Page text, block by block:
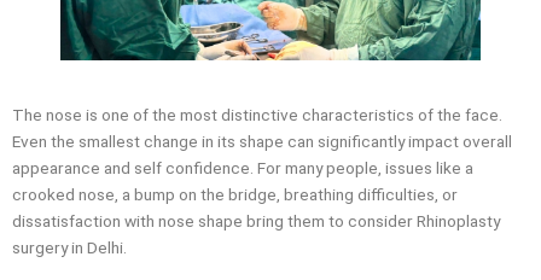
The nose is one of the most distinctive characteristics of the face.
Even the smallest change in its shape can significantly impact overall
appearance and self confidence. For many people, issues like a
crooked nose, a bump on the bridge, breathing difficulties, or
dissatisfaction with nose shape bring them to consider Rhinoplasty
surgery in Delhi.